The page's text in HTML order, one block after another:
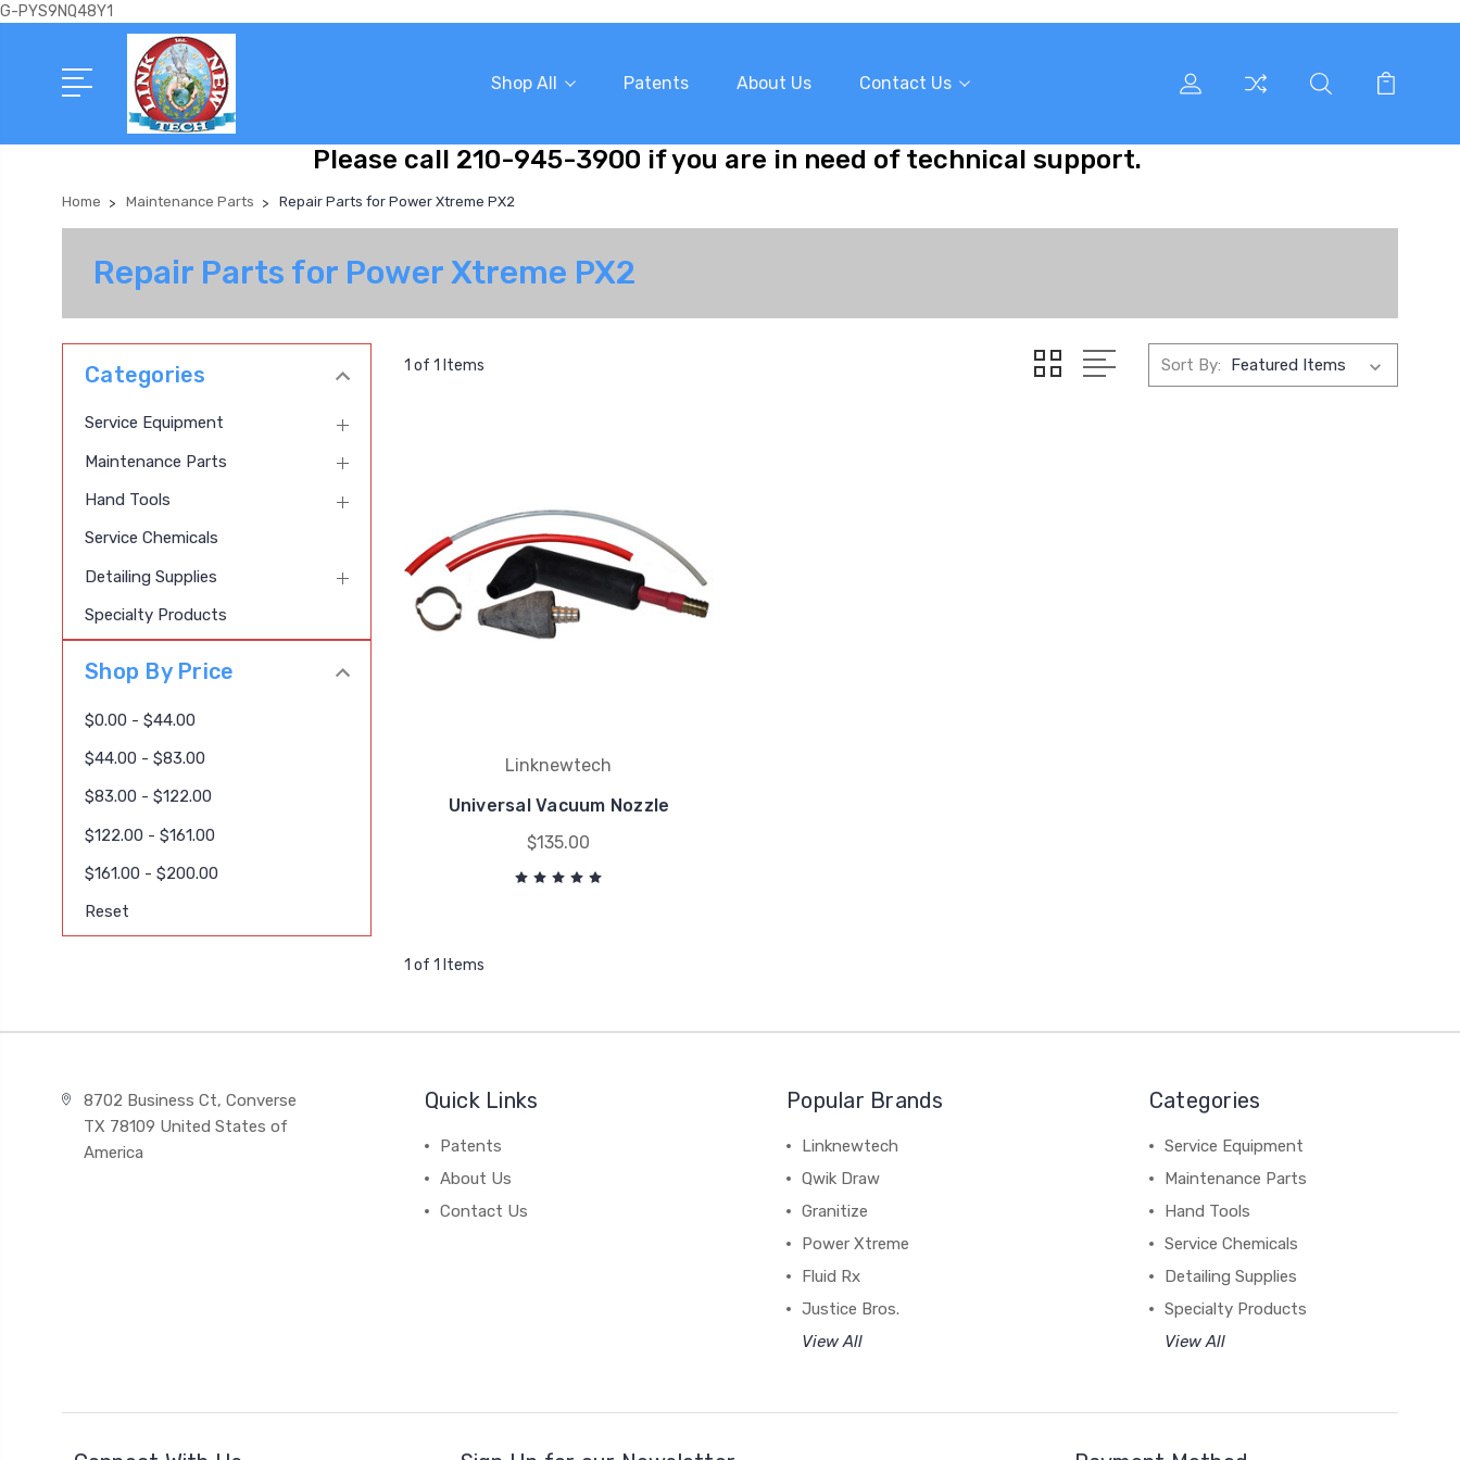
G-PYS9NQ48Y1
Shop All Patents About Us Contact Us
Please call 210-945-3900 if you are in need of technical support.
Home Maintenance Parts Repair Parts for Power Xtreme PX2
Repair Parts for Power Xtreme PX2
Categories
Service Equipment
Maintenance Parts
Hand Tools
Service Chemicals
Detailing Supplies
Specialty Products
Shop By Price
$0.00 - $44.00
$44.00 - $83.00
$83.00 - $122.00
$122.00 - $161.00
$161.00 - $200.00
Reset
1 of 1 Items Sort By:
Linknewtech
Universal Vacuum Nozzle
$135.00
1 of 1 Items
8702 Business Ct, Converse
TX 78109 United States of
America
Quick Links
Patents
About Us
Contact Us
Popular Brands
Linknewtech
Qwik Draw
Granitize
Power Xtreme
Fluid Rx
Justice Bros.
View All
Categories
Service Equipment
Maintenance Parts
Hand Tools
Service Chemicals
Detailing Supplies
Specialty Products
View All